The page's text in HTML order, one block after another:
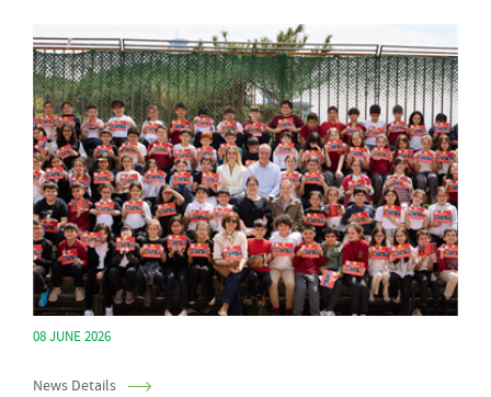
08 JUNE 2026
News Details